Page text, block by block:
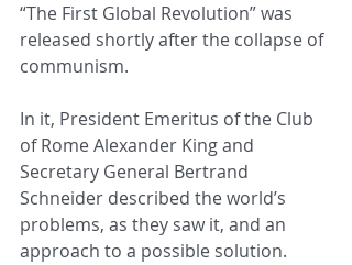
“The First Global Revolution” was
released shortly after the collapse of
communism.
In it, President Emeritus of the Club
of Rome Alexander King and
Secretary General Bertrand
Schneider described the world’s
problems, as they saw it, and an
approach to a possible solution.